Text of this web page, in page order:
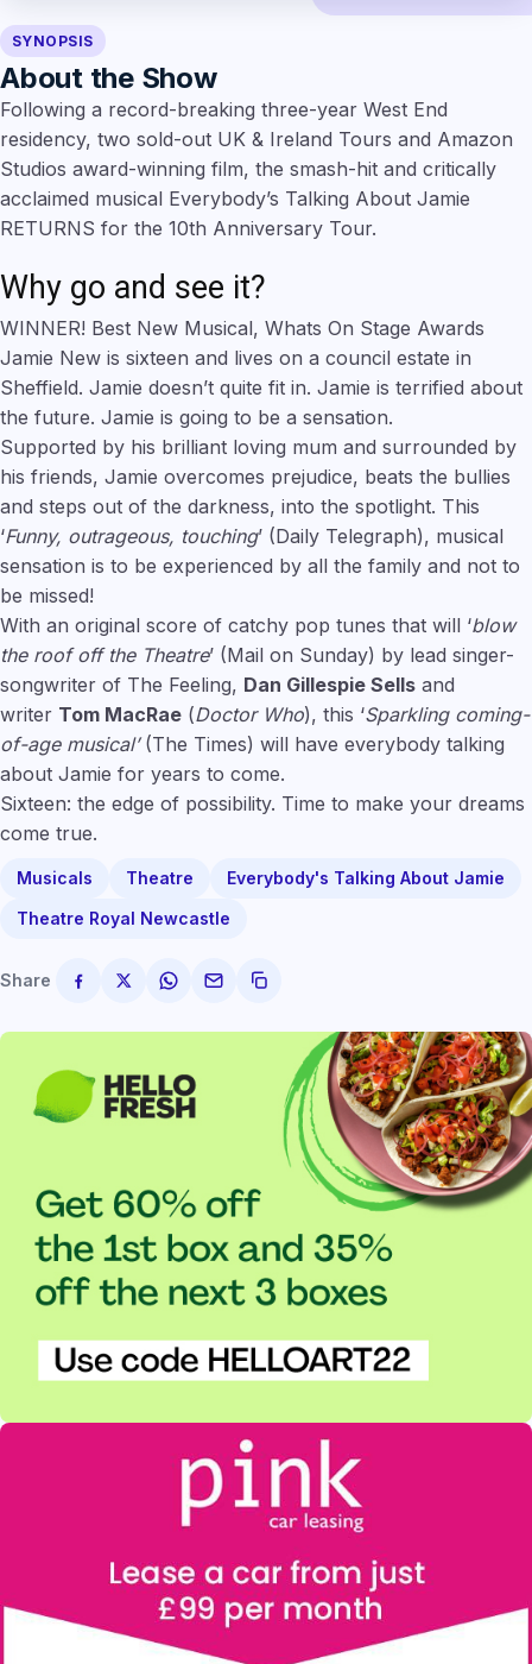
SYNOPSIS
About the Show
Following a record-breaking three-year West End
residency, two sold-out UK & Ireland Tours and Amazon
Studios award-winning film, the smash-hit and critically
acclaimed musical Everybody’s Talking About Jamie
RETURNS for the 10th Anniversary Tour.
Why go and see it?
WINNER! Best New Musical, Whats On Stage Awards
Jamie New is sixteen and lives on a council estate in
Sheffield. Jamie doesn’t quite fit in. Jamie is terrified about
the future. Jamie is going to be a sensation.
Supported by his brilliant loving mum and surrounded by
his friends, Jamie overcomes prejudice, beats the bullies
and steps out of the darkness, into the spotlight. This
‘Funny, outrageous, touching’ (Daily Telegraph), musical
sensation is to be experienced by all the family and not to
be missed!
With an original score of catchy pop tunes that will ‘blow
the roof off the Theatre’ (Mail on Sunday) by lead singer-
songwriter of The Feeling, Dan Gillespie Sells and
writer Tom MacRae (Doctor Who), this ‘Sparkling coming-
of-age musical’(The Times) will have everybody talking
about Jamie for years to come.
Sixteen: the edge of possibility. Time to make your dreams
come true.
Musicals Theatre
Everybody's Talking About Jamie
Theatre Royal Newcastle
Share